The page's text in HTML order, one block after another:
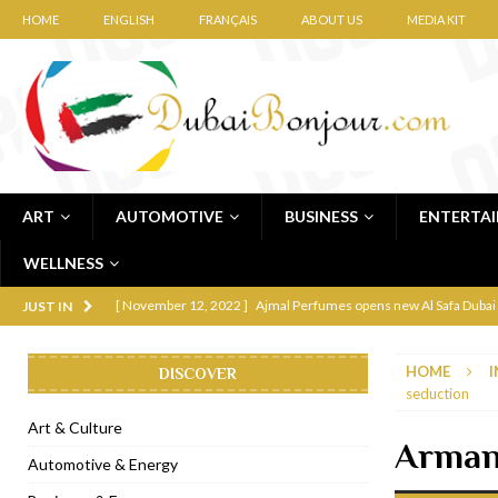
HOME ENGLISH FRANÇAIS ABOUT US MEDIA KIT
ART AUTOMOTIVE BUSINESS
WELLNESS
JUST IN [ November 12, 2022 ] Ajmal Perfumes opens new Al Safa
[ November 6, 2022 ] Royal Bubbalicious brunch at The Roast
[ November 1, 2022 ] Brand-new French RSVP Dubai opens in
[ April 13, 2023 ] Krasota Dubai opens at The Address
HOME
seduction
DISCOVER
Art & Culture
Automotive & Energy